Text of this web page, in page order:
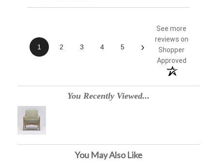
1 2 3 4 5 ›
See more
reviews on
Shopper
Approved
You Recently Viewed...
You May Also Like